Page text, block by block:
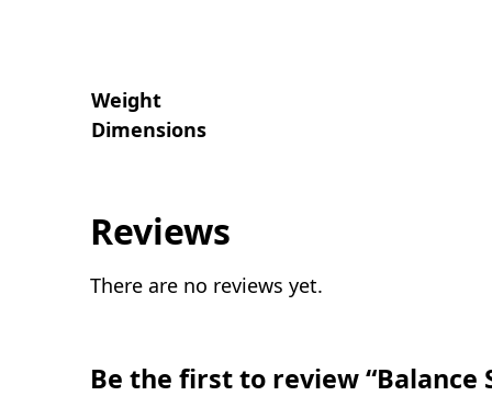
Weight
Dimensions
Reviews
There are no reviews yet.
Be the first to review “Balance